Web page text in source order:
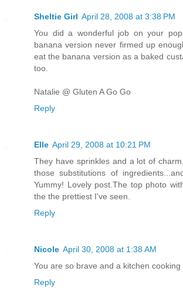
Sheltie Girl April 28, 2008 at 3:38 PM
You did a wonderful job on your
banana version never firmed up
eat the banana version as a baked
too.
Natalie @ Gluten A Go Go
Reply
Elle April 29, 2008 at 10:21 PM
They have sprinkles and a lot of
those substitutions of
Yummy! Lovely post.The top photo
the the prettiest I've seen.
Reply
Nicole April 30, 2008 at 1:38 AM
You are so brave and a kitchen
Reply